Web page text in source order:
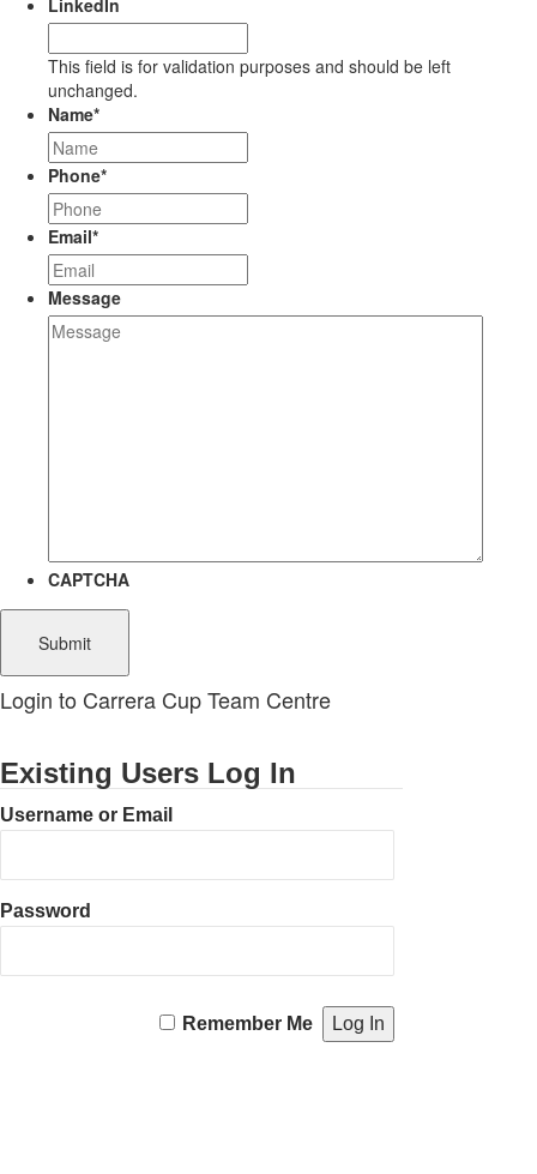
This field is for validation purposes and should be left
unchanged.
Name*
Phone*
Email*
Message
CAPTCHA
Login to Carrera Cup Team Centre
Existing Users Log In
Username or Email
Password
Remember Me